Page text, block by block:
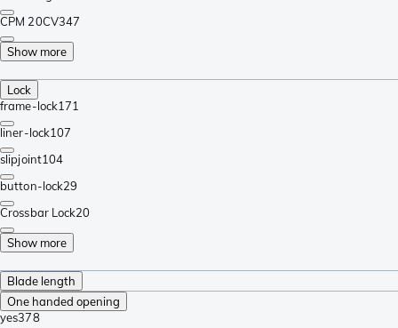
CPM 20CV347
Show more
Lock
frame-lock171
liner-lock107
slipjoint104
button-lock29
Crossbar Lock20
Show more
Blade length
One handed opening
yes378